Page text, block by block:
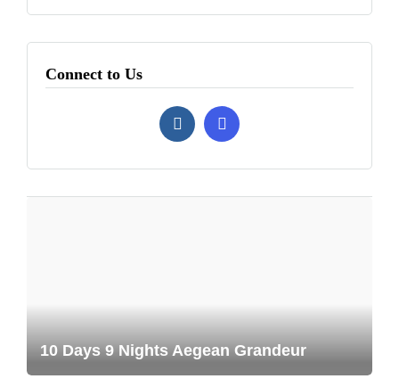
Connect to Us
10 Days 9 Nights Aegean Grandeur